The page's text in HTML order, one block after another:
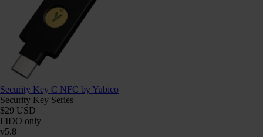
Security Key C NFC by Yubico
Security Key Series
$29 USD
FIDO only
v5.8